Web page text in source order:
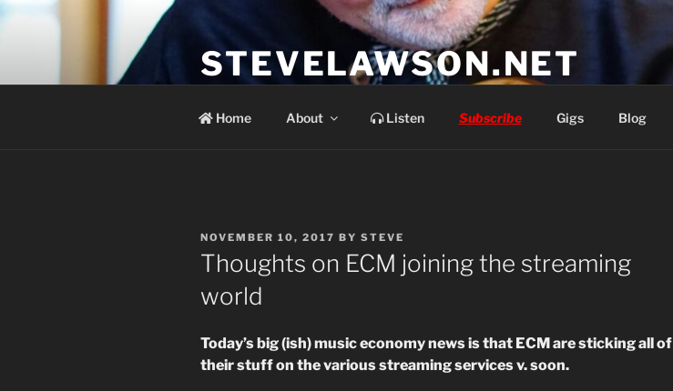
STEVELAWSON.NET
Home About Listen Subscribe Gigs Blog
POSTED
ON
NOVEMBER 10, 2017 BY STEVE
Thoughts on ECM joining the streaming
world
Today’s big (ish) music economy news is that ECM are sticking all of
their stuff on the various streaming services v. soon.